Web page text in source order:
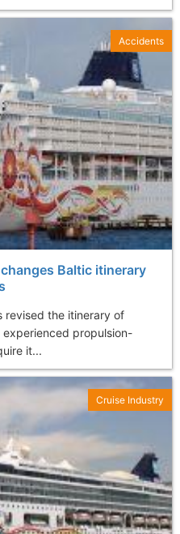
Baltic itinerary
revised the itinerary of
propulsion-
it...
Accidents
Cruise Industry